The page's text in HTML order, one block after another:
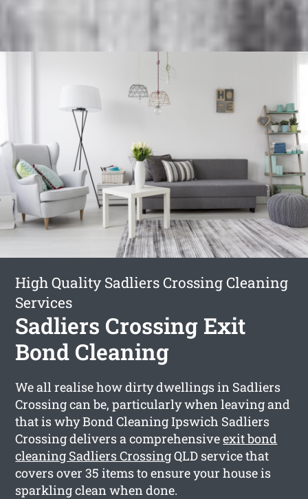
High Quality Sadliers Crossing Cleaning
Services
Sadliers Crossing Exit
Bond Cleaning
We all realise how dirty dwellings in Sadliers
Crossing can be, particularly when leaving and
that is why Bond Cleaning Ipswich Sadliers
Crossing delivers a comprehensiveexit bond
cleaning Sadliers CrossingQLD service that
covers over 35 items to ensure your house is
sparkling clean when done.